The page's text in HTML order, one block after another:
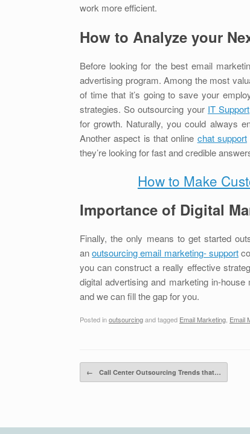
work more efficient.
How to Analyze your
Before looking for the best email
advertising program. Among the most
of time that it’s going to save your
strategies. So outsourcing your IT Support
for growth. Naturally, you could always
Another aspect is that online chat support
they’re looking for fast and credible
How to Make
Importance of Digital
Finally, the only means to get started
anoutsourcing email marketing- support
you can construct a really effective
digital advertising and marketing in-
and we can fill the gap for you.
Posted inoutsourcingand tagged Email Marketing Email
Post navigation
← Call Center Outsourcing Trends that…